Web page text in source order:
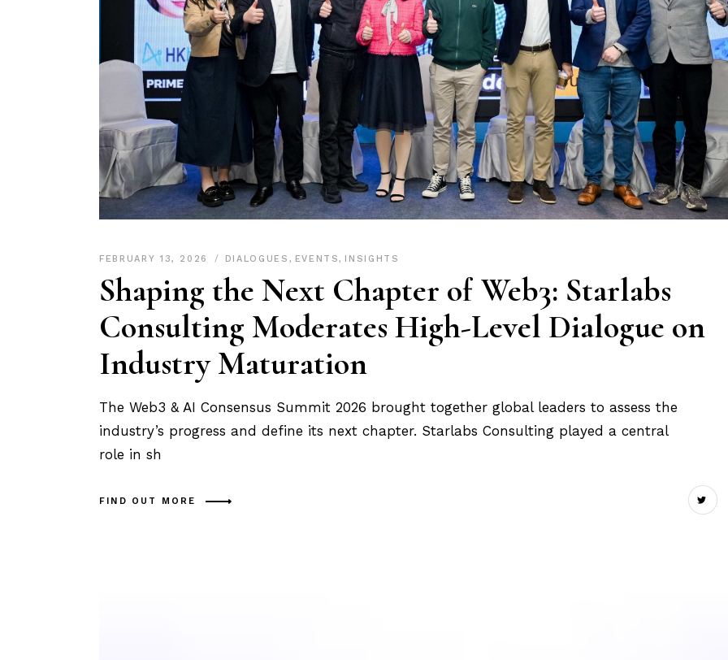
FEBRUARY 13, 2026 DIALOGUES , EVENTS, INSIGHTS
Shaping the Next Chapter of Web3: Starlabs
Consulting Moderates High-Level Dialogue on
Industry Maturation
The Web3 & AI Consensus Summit 2026 brought together global leaders to assess the
industry’s progress and define its next chapter. Starlabs Consulting played a central
role in sh
FIND OUT MORE